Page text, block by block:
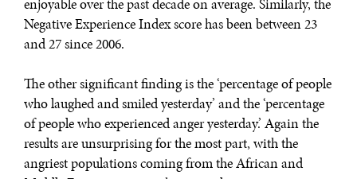
enjoyable over the past decade on average. Similarly, the
Negative Experience Index score has been between 23
and 27 since 2006.
The other significant finding is the ‘percentage of people
who laughed and smiled yesterday’ and the ‘percentage
of people who experienced anger yesterday.’ Again the
results are unsurprising for the most part, with the
angriest populations coming from the African and